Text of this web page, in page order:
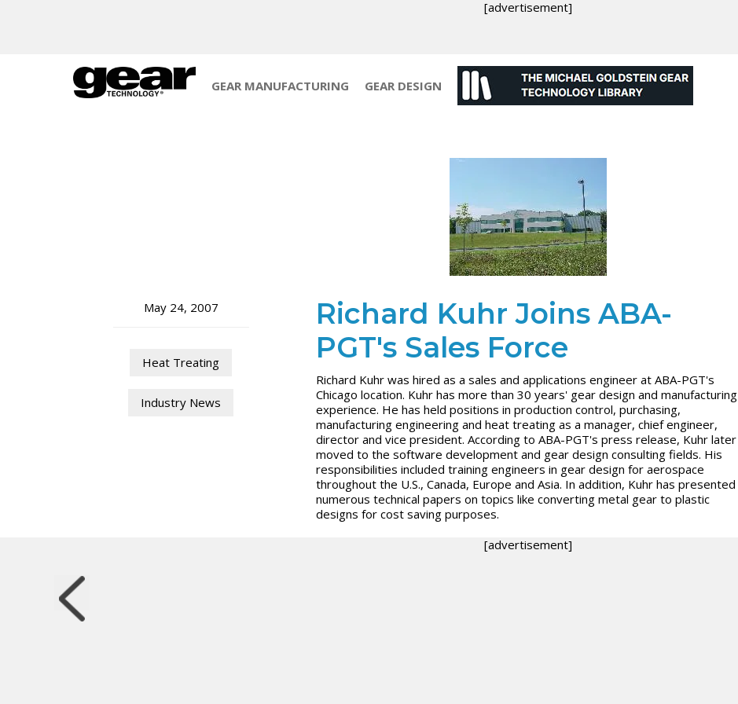
[advertisement]
GEAR MANUFACTURING GEAR DESIGN
May 24, 2007
Heat Treating
Industry News
Richard Kuhr Joins ABA-
PGT's Sales Force
Richard Kuhr was hired as a sales and applications engineer at ABA-PGT's
Chicago location. Kuhr has more than 30 years' gear design and manufacturing
experience. He has held positions in production control, purchasing,
manufacturing engineering and heat treating as a manager, chief engineer,
director and vice president. According to ABA-PGT's press release, Kuhr later
moved to the software development and gear design consulting fields. His
responsibilities included training engineers in gear design for aerospace
throughout the U.S., Canada, Europe and Asia. In addition, Kuhr has presented
numerous technical papers on topics like converting metal gear to plastic
designs for cost saving purposes.
[advertisement]